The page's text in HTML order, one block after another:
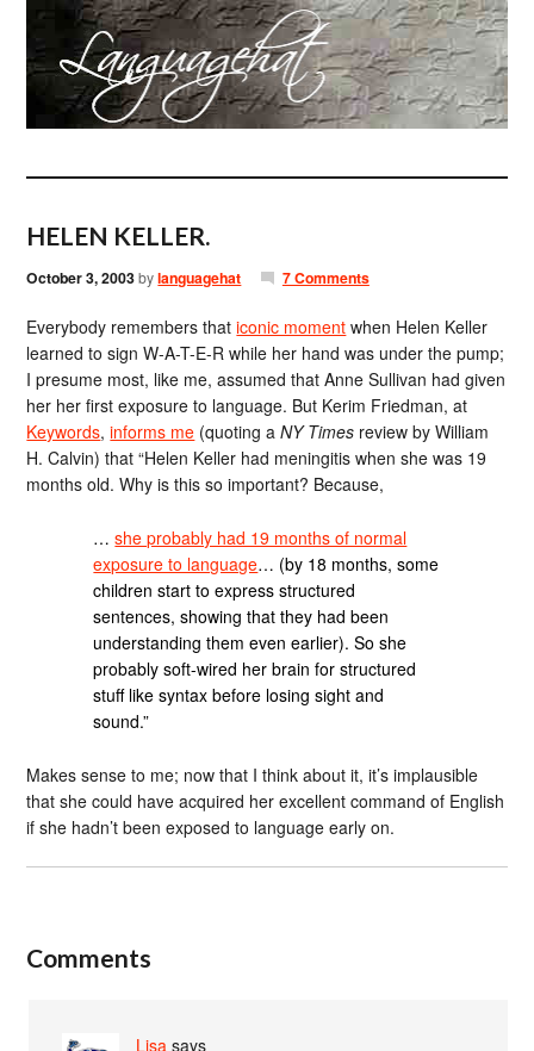
HELEN KELLER.
October 3, 2003bylanguagehat 7 Comments
Everybody remembers thaticonic moment when Helen Keller
learned to sign W-A-T-E-R while her hand was under the pump;
I presume most, like me, assumed that Anne Sullivan had given
her her first exposure to language. But Kerim Friedman, at
Keywords,informs me (quoting aNY Times review by William
H. Calvin) that “Helen Keller had meningitis when she was 19
months old. Why is this so important? Because,
…she probably had 19 months of normal
exposure to language… (by 18 months, some
children start to express structured
sentences, showing that they had been
understanding them even earlier). So she
probably soft-wired her brain for structured
stuff like syntax before losing sight and
sound.”
Makes sense to me; now that I think about it, it’s implausible
that she could have acquired her excellent command of English
if she hadn’t been exposed to language early on.
Comments
Lisa says